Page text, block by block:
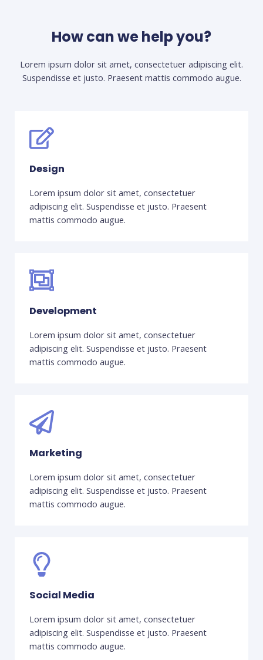
How can we help you?
Lorem ipsum dolor sit amet, consectetuer adipiscing elit.
Suspendisse et justo. Praesent mattis commodo augue.​
Design
Lorem ipsum dolor sit amet, consectetuer
adipiscing elit. Suspendisse et justo. Praesent
mattis commodo augue.
Development
Lorem ipsum dolor sit amet, consectetuer
adipiscing elit. Suspendisse et justo. Praesent
mattis commodo augue.
Marketing
Lorem ipsum dolor sit amet, consectetuer
adipiscing elit. Suspendisse et justo. Praesent
mattis commodo augue.
Social Media
Lorem ipsum dolor sit amet, consectetuer
adipiscing elit. Suspendisse et justo. Praesent
mattis commodo augue.